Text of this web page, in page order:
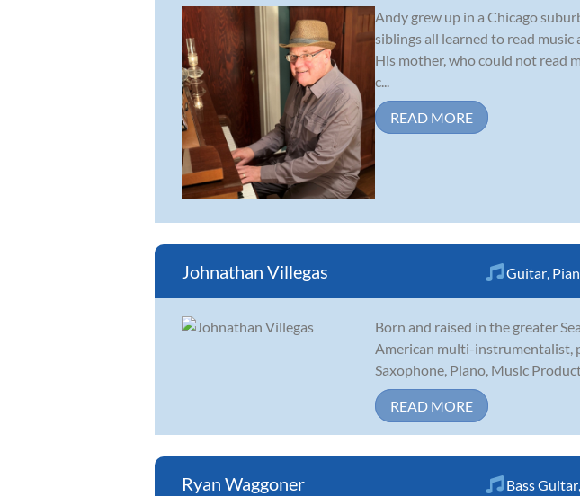
Andy grew up in a Chicago
siblings all learned to read
His mother, who could not read
c...
READ MORE
Johnathan Villegas Guitar
Born and raised in the greater
American multi-instrumentalist,
Saxophone, Piano, Music
READ MORE
Ryan Waggoner Bass Guitar